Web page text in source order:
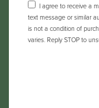
I agree to receive a
text message or similar
is not a condition of
varies. Reply STOP to